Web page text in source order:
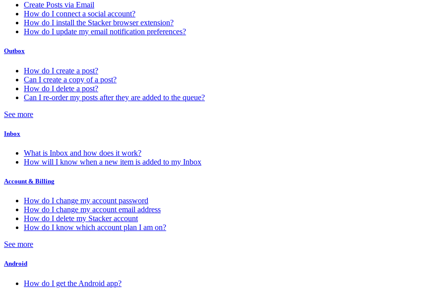
Create Posts via Email
How do I connect a social account?
How do I install the Stacker browser extension?
How do I update my email notification preferences?
Outbox
How do I create a post?
Can I create a copy of a post?
How do I delete a post?
Can I re-order my posts after they are added to the queue?
See more
Inbox
What is Inbox and how does it work?
How will I know when a new item is added to my Inbox
Account & Billing
How do I change my account password
How do I change my account email address
How do I delete my Stacker account
How do I know which account plan I am on?
See more
Android
How do I get the Android app?